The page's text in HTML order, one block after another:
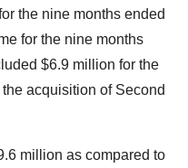
the nine months ended
for the nine months
$6.9 million for the
acquisition of Second
million as compared to